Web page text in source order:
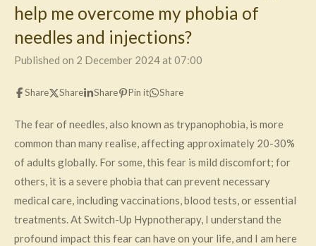
help me overcome my phobia of
needles and injections?
Published on 2 December 2024 at 07:00
Share Share Share Pin it Share
The fear of needles, also known as trypanophobia, is more
common than many realise, affecting approximately 20-30%
of adults globally. For some, this fear is mild discomfort; for
others, it is a severe phobia that can prevent necessary
medical care, including vaccinations, blood tests, or essential
treatments. At Switch-Up Hypnotherapy, I understand the
profound impact this fear can have on your life, and I am here